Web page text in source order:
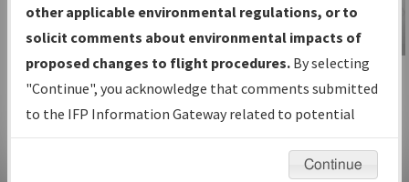
IFP Production Plan— Current IFPs
under Development or Amendments
with Tentative Publication Date and
Status.
IFP Coordination— All coordinated
developed/amended procedure
IFP Information
Gateway
Instructional Video
other applicable environmental regulations, or to
solicit comments about environmental impacts of
proposed changes to flight procedures. By selecting
"Continue", you acknowledge that comments submitted
to the IFP Information Gateway related to potential
environmental impacts will not be considered.
Continue